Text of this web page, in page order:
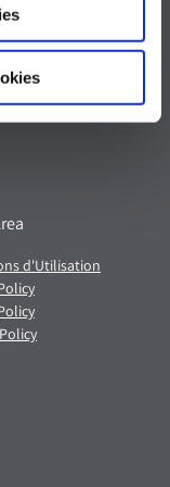
d'Utilisation